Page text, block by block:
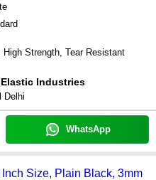
High Strength, Tear Resistant
Industries
Delhi
WhatsApp
Size, Plain Black, 3mm